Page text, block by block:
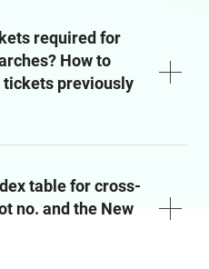
required for
How to
tickets previously
table for cross-
no. and the New